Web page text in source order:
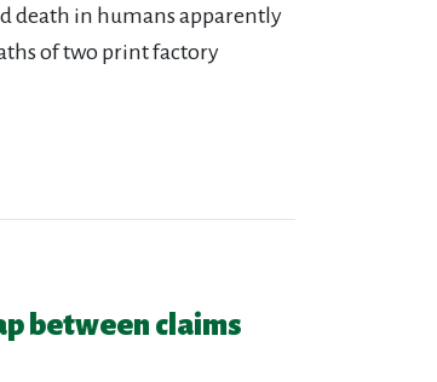
death in humans apparently
of two print factory
between claims